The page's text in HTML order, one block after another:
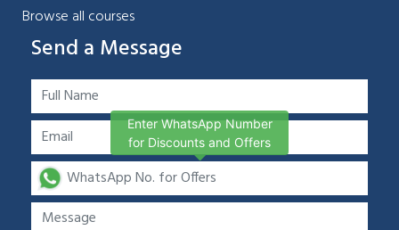
Browse all courses
Send a Message
Enter WhatsApp Number
for Discounts and Offers